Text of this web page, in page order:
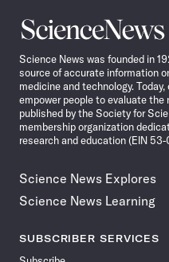
Science
News
Science News was founded in
source of accurate information
medicine and technology.
empower people to evaluate the
published by the Society for
membership organization
research and education (EIN
Science News Explores
Science News Learning
SUBSCRIBER SERVICES